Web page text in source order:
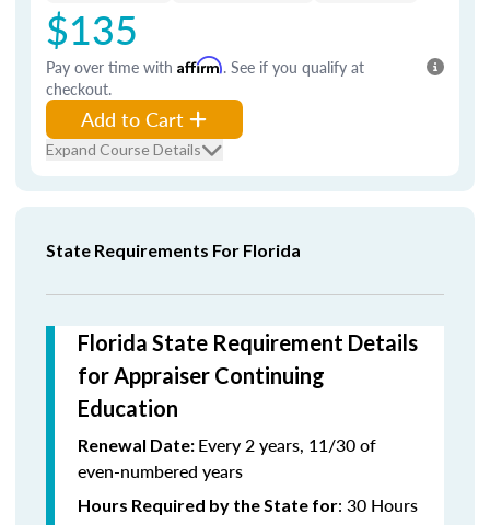
$135
Pay over time with Affirm. See if you qualify at
checkout.
Add to Cart
Expand Course Details
State Requirements For Florida
Florida State Requirement Details
for Appraiser Continuing
Education
Renewal Date: Every 2 years, 11/30 of
even-numbered years
Hours Required by the State for: 30 Hours